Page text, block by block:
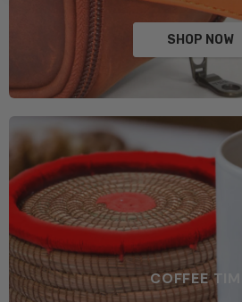
SHOP NOW
COFFEE TIME